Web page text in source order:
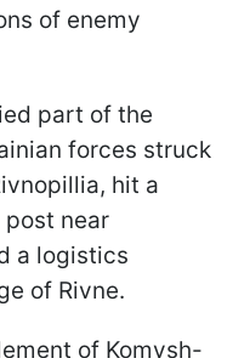
of enemy
part of the
forces struck
hit a
post near
a logistics
of Rivne.
of Komysh-